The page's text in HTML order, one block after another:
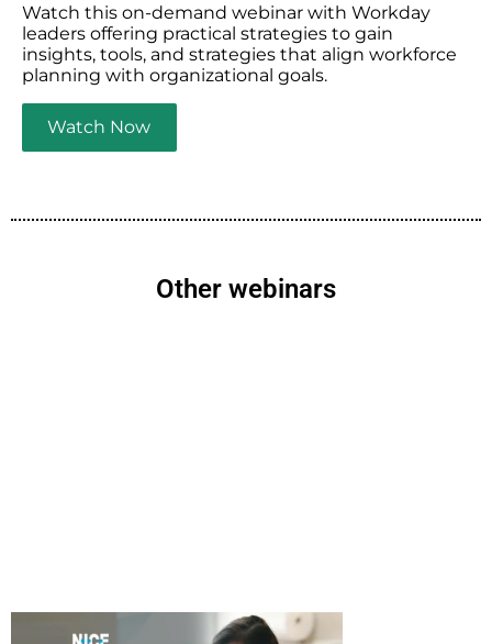
Watch this on-demand webinar with Workday
leaders offering practical strategies to gain
insights, tools, and strategies that align workforce
planning with organizational goals.
Watch Now
Other webinars